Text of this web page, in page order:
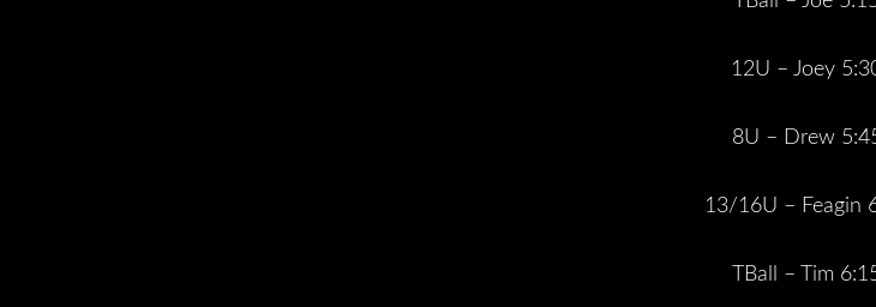
12U – Joey
8U – Drew
13/16U – Feagin
TBall – Tim